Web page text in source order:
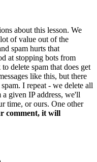
about this lesson. We
of value out of the
spam hurts that
at stopping bots from
delete spam that does get
like this, but there
I repeat - we delete all
a given IP address, we'll
time, or ours. One other
comment, it will